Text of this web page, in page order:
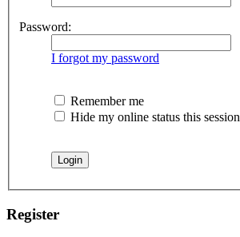
Password:
I forgot my password
Remember me
Hide my online status this session
Register